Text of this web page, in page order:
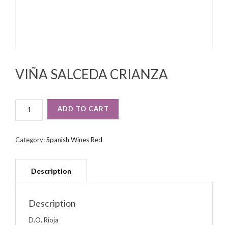
VIÑA SALCEDA CRIANZA
QUANTITY
ADD TO CART
Category:Spanish Wines Red
Description
D.O. Rioja